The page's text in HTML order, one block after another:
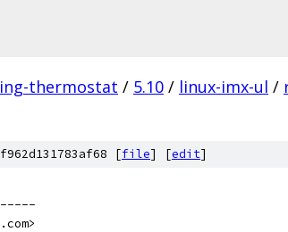
thermostat / 5.10 / linux-imx-ul /
[file] [edit]